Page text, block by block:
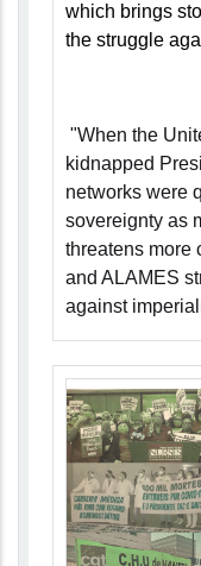
which brings
the struggle
"When the
kidnapped
networks were
sovereignty as
threatens more
and ALAMES
against